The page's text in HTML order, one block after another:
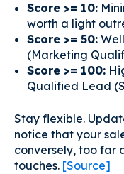
Score >= 10:
worth a light
Score >= 50:
(Marketing
Score >= 100:
Qualified Lead
Stay flexible.
notice that your
conversely, too far
touches. [Source]